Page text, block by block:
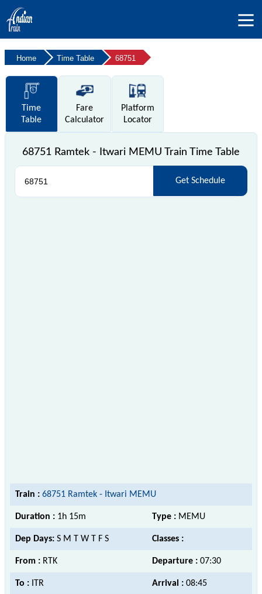
Home Time Table 68751
Time
Table
Fare
Calculator
Platform
Locator
68751 Ramtek - Itwari MEMU Train Time Table
Get Schedule
Train : 68751 Ramtek - Itwari MEMU
Duration : 1h 15m Type : MEMU
Dep Days: S M T W T F S Classes :
From : RTK Departure : 07:30
To : ITR Arrival : 08:45